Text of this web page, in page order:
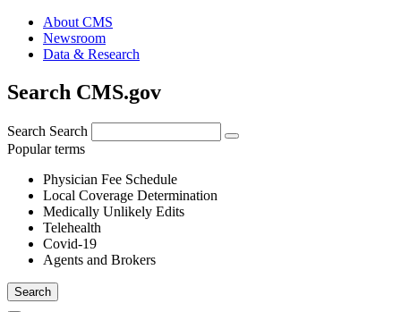
About CMS
Newsroom
Data & Research
Search CMS.gov
Search Search
Popular terms
Physician Fee Schedule
Local Coverage Determination
Medically Unlikely Edits
Telehealth
Covid-19
Agents and Brokers